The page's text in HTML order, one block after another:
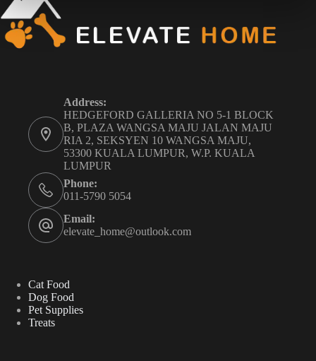
Address:
HEDGEFORD GALLERIA NO 5-1 BLOCK
B, PLAZA WANGSA MAJU JALAN MAJU
RIA 2, SEKSYEN 10 WANGSA MAJU,
53300 KUALA LUMPUR, W.P. KUALA
LUMPUR
Phone:
011-5790 5054
Email:
elevate_home@outlook.com
Cat Food
Dog Food
Pet Supplies
Treats